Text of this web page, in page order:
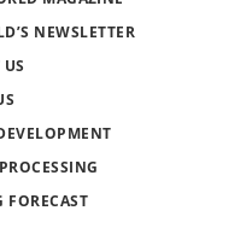
NEWSLETTER